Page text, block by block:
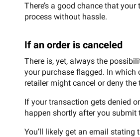
There’s a good chance that
process without hassle.
If an order is canceled
There is, yet, always the
your purchase flagged. In which
retailer might cancel or deny the
If your transaction gets denied or
happen shortly after you submit
You’ll likely get an email stating